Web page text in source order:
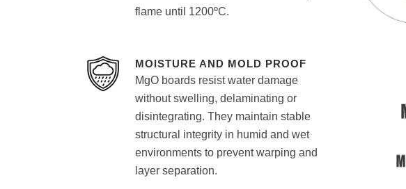
flame until 1200ºC.
MOISTURE AND MOLD PROOF
MgO boards resist water damage
without swelling, delaminating or
disintegrating. They maintain stable
structural integrity in humid and wet
environments to prevent warping and
layer separation.